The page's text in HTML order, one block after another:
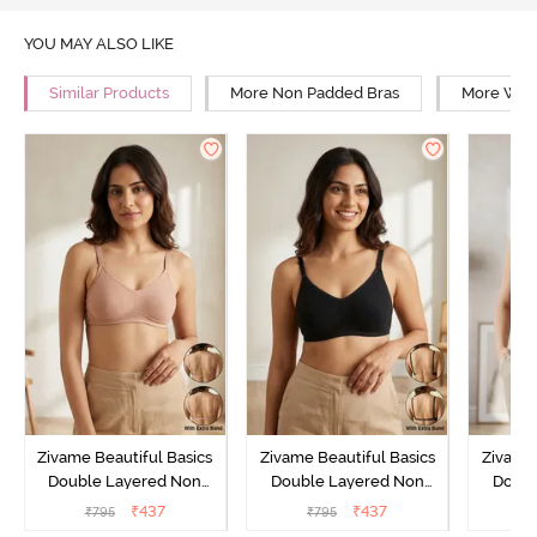
YOU MAY ALSO LIKE
Similar Products More Non Padded Bras More
Zivame Beautiful Basics
Double Layered Non
Wired Full Coverage
₹795 ₹437
Zivame Beautiful Basics
Double Layered Non
Wired Full Coverage
₹795 ₹437